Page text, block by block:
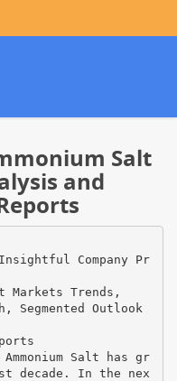
Salt
and
Company Pr
Markets Trends,
Segmented Outlook
Salt has gr
decade. In the nex